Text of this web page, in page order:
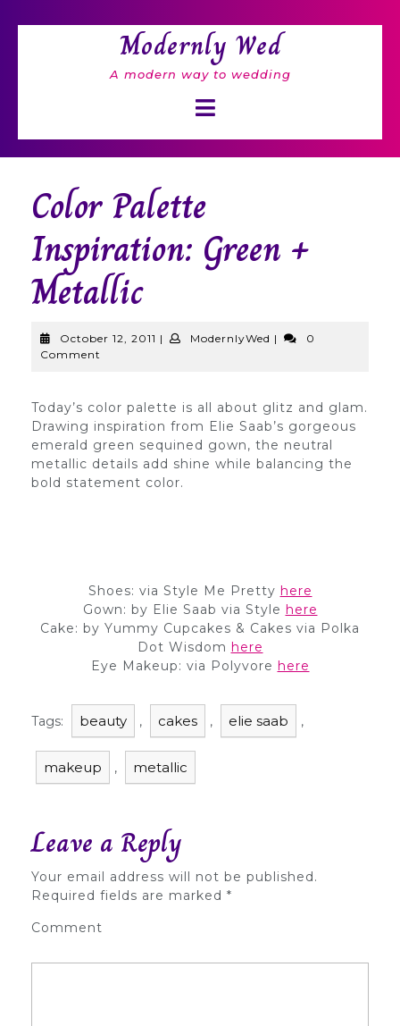
Modernly Wed
A modern way to wedding
Button
Color Palette
Inspiration: Green +
Metallic
October 12, 2011 October
| ModernlyWed ModernlyWed
|
0
Comment
Today’s color palette is all about glitz and glam.
Drawing inspiration from Elie Saab’s gorgeous
emerald green sequined gown, the neutral
metallic details add shine while balancing the
bold statement color.
Shoes: via Style Me Pretty here
Gown: by Elie Saab via Style here
Cake: by Yummy Cupcakes & Cakes via Polka
Dot Wisdom here
Eye Makeup: via Polyvore here
Tags: beauty , cakes , elie saab ,
makeup , metallic
Leave a Reply
Your email address will not be published.
Required fields are marked *
Comment